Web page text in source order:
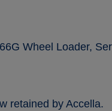
Wheel Loader,
retained by Accella.